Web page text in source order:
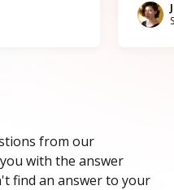
from our
with the answer
find an answer to your